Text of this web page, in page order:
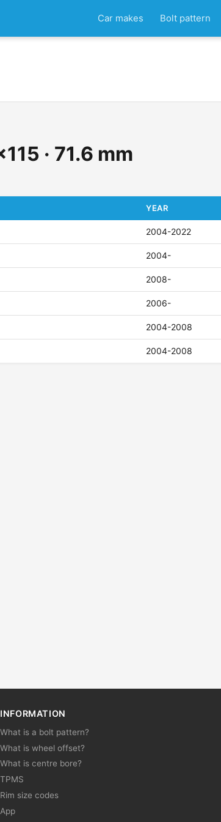
Car makes Bolt pattern
· 71.6 mm
YEAR
2004-2022
2004-
2008-
2006-
2004-2008
2004-2008
INFORMATION
What is a bolt pattern?
What is wheel offset?
What is centre bore?
TPMS
Rim size codes
App